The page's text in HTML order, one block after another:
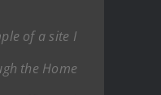
of a site I
the Home